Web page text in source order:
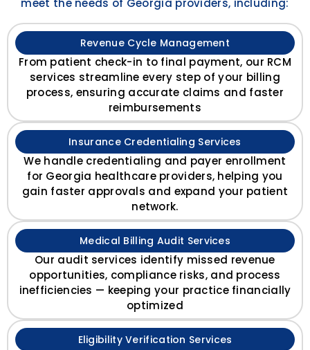
meet the needs of Georgia providers, including:
Revenue Cycle Management
From patient check-in to final payment, our RCM
services streamline every step of your billing
process, ensuring accurate claims and faster
reimbursements
Insurance Credentialing Services
We handle credentialing and payer enrollment
for Georgia healthcare providers, helping you
gain faster approvals and expand your patient
network.
Medical Billing Audit Services
Our audit services identify missed revenue
opportunities, compliance risks, and process
inefficiencies — keeping your practice financially
optimized
Eligibility Verification Services